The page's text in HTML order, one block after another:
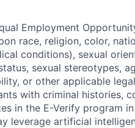
Employment
race, religion, color,
conditions), sexual
sexual stereotypes,
or other applicable
with criminal histories,
in the E-Verify program
leverage artificial